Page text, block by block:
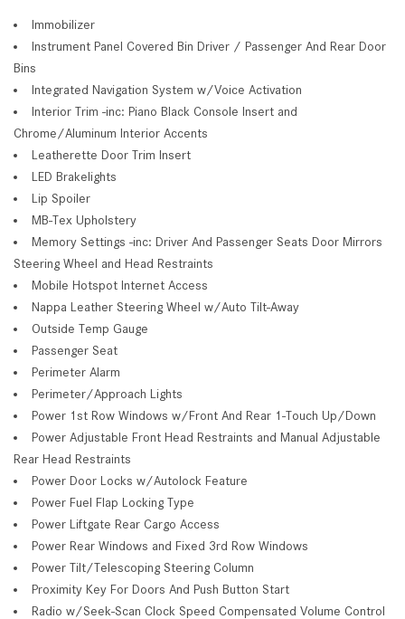
Immobilizer
Instrument Panel Covered Bin Driver / Passenger And Rear Door
Bins
Integrated Navigation System w/Voice Activation
Interior Trim -inc: Piano Black Console Insert and
Chrome/Aluminum Interior Accents
Leatherette Door Trim Insert
LED Brakelights
Lip Spoiler
MB-Tex Upholstery
Memory Settings -inc: Driver And Passenger Seats Door Mirrors
Steering Wheel and Head Restraints
Mobile Hotspot Internet Access
Nappa Leather Steering Wheel w/Auto Tilt-Away
Outside Temp Gauge
Passenger Seat
Perimeter Alarm
Perimeter/Approach Lights
Power 1st Row Windows w/Front And Rear 1-Touch Up/Down
Power Adjustable Front Head Restraints and Manual Adjustable
Rear Head Restraints
Power Door Locks w/Autolock Feature
Power Fuel Flap Locking Type
Power Liftgate Rear Cargo Access
Power Rear Windows and Fixed 3rd Row Windows
Power Tilt/Telescoping Steering Column
Proximity Key For Doors And Push Button Start
Radio w/Seek-Scan Clock Speed Compensated Volume Control